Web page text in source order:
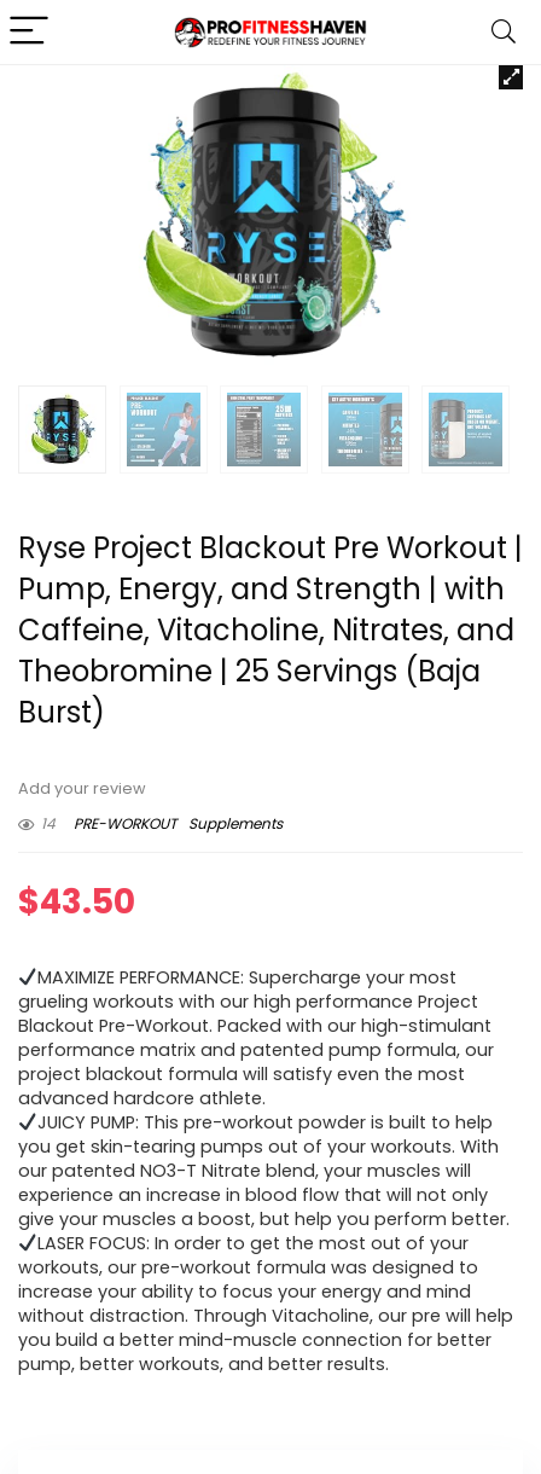
Ryse Project Blackout Pre Workout |
Pump, Energy, and Strength | with
Caffeine, Vitacholine, Nitrates, and
Theobromine | 25 Servings (Baja
Burst)
Add your review
14
PRE-WORKOUT Supplements
$43.50
MAXIMIZE PERFORMANCE: Supercharge your most
grueling workouts with our high performance Project
Blackout Pre-Workout. Packed with our high-stimulant
performance matrix and patented pump formula, our
project blackout formula will satisfy even the most
advanced hardcore athlete.
JUICY PUMP: This pre-workout powder is built to help
you get skin-tearing pumps out of your workouts. With
our patented NO3-T Nitrate blend, your muscles will
experience an increase in blood flow that will not only
give your muscles a boost, but help you perform better.
LASER FOCUS: In order to get the most out of your
workouts, our pre-workout formula was designed to
increase your ability to focus your energy and mind
without distraction. Through Vitacholine, our pre will help
you build a better mind-muscle connection for better
pump, better workouts, and better results.